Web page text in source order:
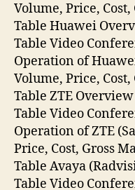
Volume, Price,
Table Huawei
Table Video
Operation of
Volume, Price,
Table ZTE
Table Video
Operation of ZTE
Price, Cost, Gross
Table Avaya
Table Video